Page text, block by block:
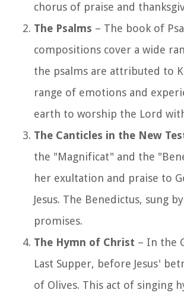
chorus of praise and
The Psalms – The book of
compositions cover a wide
the psalms are attributed to
range of emotions and
earth to worship the Lord
The Canticles in the New
the "Magnificat" and the
her exultation and praise to
Jesus. The Benedictus, sung
promises.
The Hymn of Christ – In the
Last Supper, before Jesus'
of Olives. This act of singing